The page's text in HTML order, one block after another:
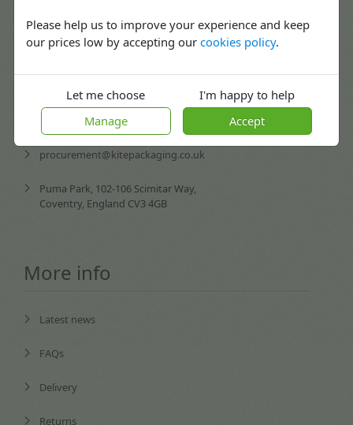
Please help us to improve your experience and keep
our prices low by accepting ourcookies policy.
Let me choose
Manage
I'm happy to help
Accept
Mon-Fri: 08:30 - 17:30
enquiries@kitepackaging.co.uk
accounts@kitepackaging.co.uk
procurement@kitepackaging.co.uk
Puma Park, 102-106 Scimitar Way,
Coventry, England CV3 4GB
More info
Latest news
FAQs
Delivery
Returns